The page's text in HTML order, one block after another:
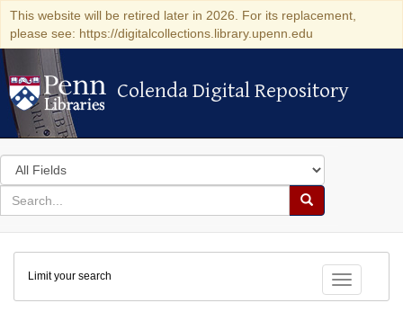
This website will be retired later in 2026. For its replacement,
please see: https://digitalcollections.library.upenn.edu
Colenda Digital Repository
Colenda Digital Repository
Search
in
for
search
Search
Colenda
Digital
Repository
Toggle
Limit your search